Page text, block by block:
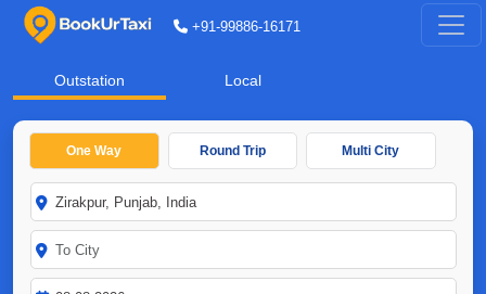
+91-99886-16171
Outstation Local
One Way Round Trip Multi City